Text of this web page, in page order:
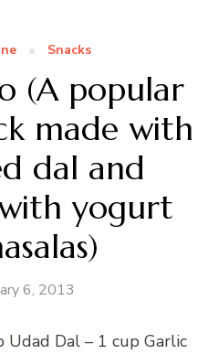
Snacks
(A popular
made with
dal and
yogurt
6, 2013
Udad Dal – 1 cup Garlic